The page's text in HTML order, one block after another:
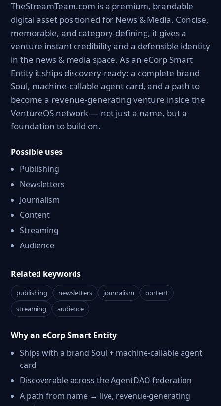
TheStreamTeam.com is a premium, brandable
digital asset positioned for News & Media. Concise,
memorable, and category-defining, it gives a
venture instant credibility and a defensible identity
in the news & media space. As an eCorp Smart
Entity it ships discovery-ready: a complete brand
Soul, machine-callable agent card, and a path to
become a revenue-generating venture inside the
VentureOS network — not just a name, but a
foundation to build on.
Possible uses
Publishing
Newsletters
Journalism
Content
Streaming
Audience
Related keywords
publishing newsletters journalism
content
streaming
audience
Why an eCorp Smart Entity
Ships with a brand Soul + machine-callable agent
card
Discoverable across the AgentDAO federation
A path from name → live, revenue-generating